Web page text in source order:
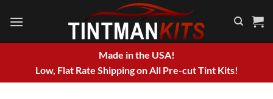
Made in the USA!
Low, Flat Rate Shipping on All Pre-cut Tint Kits!